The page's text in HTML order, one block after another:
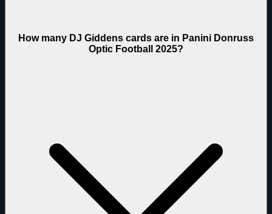
How many DJ Giddens cards are in Panini Donruss
Optic Football 2025?